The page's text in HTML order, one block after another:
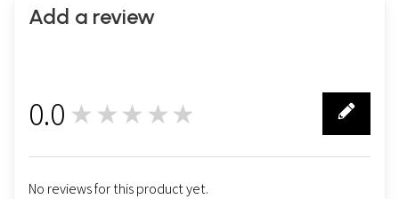
Add a review
0.0 ★★★★★
No reviews for this product yet.